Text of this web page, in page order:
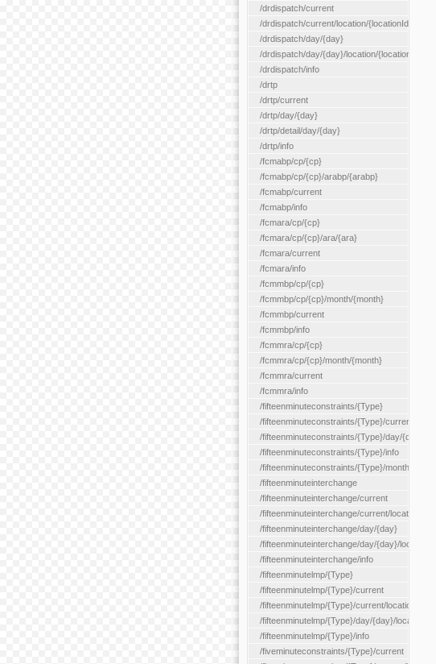
/drdispatch/current
/drdispatch/current/location/{locationId}
/drdispatch/day/{day}
/drdispatch/day/{day}/location/{locationId}
/drdispatch/info
/drtp
/drtp/current
/drtp/day/{day}
/drtp/detail/day/{day}
/drtp/info
/fcmabp/cp/{cp}
/fcmabp/cp/{cp}/arabp/{arabp}
/fcmabp/current
/fcmabp/info
/fcmara/cp/{cp}
/fcmara/cp/{cp}/ara/{ara}
/fcmara/current
/fcmara/info
/fcmmbp/cp/{cp}
/fcmmbp/cp/{cp}/month/{month}
/fcmmbp/current
/fcmmbp/info
/fcmmra/cp/{cp}
/fcmmra/cp/{cp}/month/{month}
/fcmmra/current
/fcmmra/info
/fifteenminuteconstraints/{Type}
/fifteenminuteconstraints/{Type}/current
/fifteenminuteconstraints/{Type}/day/{day}
/fifteenminuteconstraints/{Type}/info
/fifteenminuteconstraints/{Type}/month/
/fifteenminuteinterchange
/fifteenminuteinterchange/current
/fifteenminuteinterchange/current/location/
/fifteenminuteinterchange/day/{day}
/fifteenminuteinterchange/day/{day}/location/
/fifteenminuteinterchange/info
/fifteenminutelmp/{Type}
/fifteenminutelmp/{Type}/current
/fifteenminutelmp/{Type}/current/location/
/fifteenminutelmp/{Type}/day/{day}/location/
/fifteenminutelmp/{Type}/info
/fiveminuteconstraints/{Type}/current